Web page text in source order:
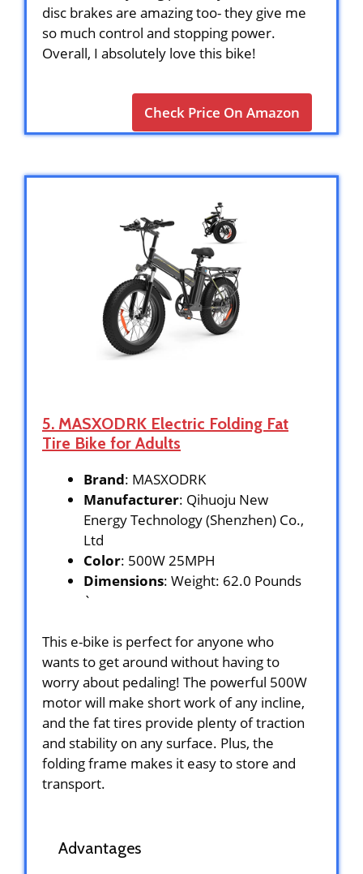
disc brakes are amazing too- they give me
so much control and stopping power.
Overall, I absolutely love this bike!
Check Price On Amazon
5. MASXODRK Electric Folding Fat
Tire Bike for Adults
Brand: MASXODRK
Manufacturer: Qihuoju New
Energy Technology (Shenzhen) Co.,
Ltd
Color: 500W 25MPH
Dimensions: Weight: 62.0 Pounds
`
This e-bike is perfect for anyone who
wants to get around without having to
worry about pedaling! The powerful 500W
motor will make short work of any incline,
and the fat tires provide plenty of traction
and stability on any surface. Plus, the
folding frame makes it easy to store and
transport.
Advantages